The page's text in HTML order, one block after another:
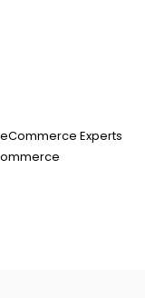
Experts